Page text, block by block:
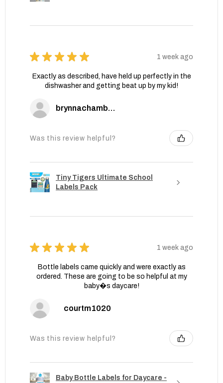
★ ★ ★ ★ ★ 1 week ago
Exactly as described, have held up perfectly in the
dishwasher and getting beat up by my kid!
brynnachambers
Was this review helpful?
Tiny Tigers Ultimate School
Labels Pack
★ ★ ★ ★ ★ 1 week ago
Bottle labels came quickly and were exactly as
ordered. These are going to be so helpful at my
baby�s daycare!
courtm1020
Was this review helpful?
Baby Bottle Labels for Daycare -